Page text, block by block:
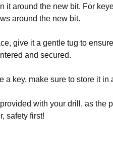
it around the new bit. For
around the new bit.
give it a gentle tug to
and secured.
a key, make sure to store it
with your drill, as the
safety first!